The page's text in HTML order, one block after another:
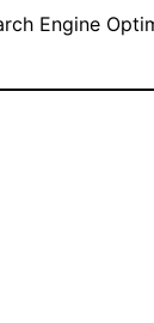
Engine